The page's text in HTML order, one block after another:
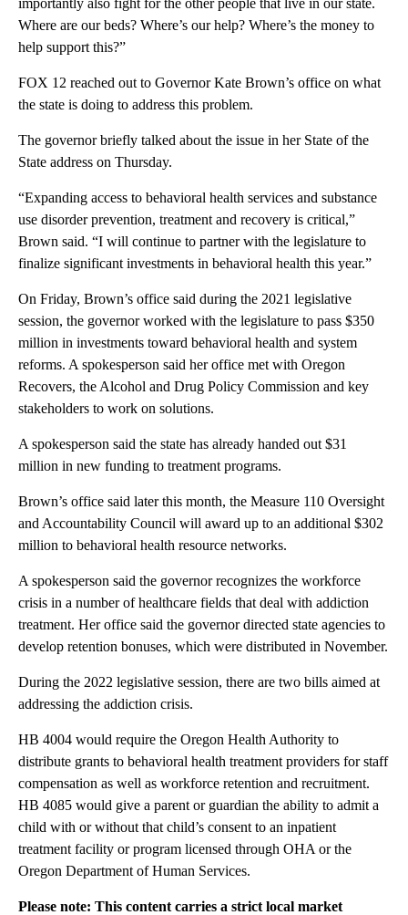
importantly also fight for the other people that live in our state.
Where are our beds? Where’s our help? Where’s the money to
help support this?”
FOX 12 reached out to Governor Kate Brown’s office on what
the state is doing to address this problem.
The governor briefly talked about the issue in her State of the
State address on Thursday.
“Expanding access to behavioral health services and substance
use disorder prevention, treatment and recovery is critical,”
Brown said. “I will continue to partner with the legislature to
finalize significant investments in behavioral health this year.”
On Friday, Brown’s office said during the 2021 legislative
session, the governor worked with the legislature to pass $350
million in investments toward behavioral health and system
reforms. A spokesperson said her office met with Oregon
Recovers, the Alcohol and Drug Policy Commission and key
stakeholders to work on solutions.
A spokesperson said the state has already handed out $31
million in new funding to treatment programs.
Brown’s office said later this month, the Measure 110 Oversight
and Accountability Council will award up to an additional $302
million to behavioral health resource networks.
A spokesperson said the governor recognizes the workforce
crisis in a number of healthcare fields that deal with addiction
treatment. Her office said the governor directed state agencies to
develop retention bonuses, which were distributed in November.
During the 2022 legislative session, there are two bills aimed at
addressing the addiction crisis.
HB 4004 would require the Oregon Health Authority to
distribute grants to behavioral health treatment providers for staff
compensation as well as workforce retention and recruitment.
HB 4085 would give a parent or guardian the ability to admit a
child with or without that child’s consent to an inpatient
treatment facility or program licensed through OHA or the
Oregon Department of Human Services.
Please note: This content carries a strict local market